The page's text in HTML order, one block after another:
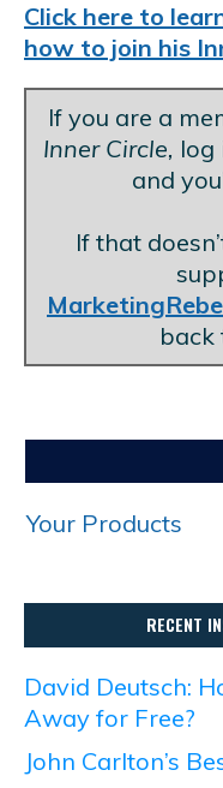
Click here to
how to join his
If you are a
Inner Circle, log
and
If that
back
Your Products
RECENT
David Deutsch:
Away for Free?
John Carlton’s